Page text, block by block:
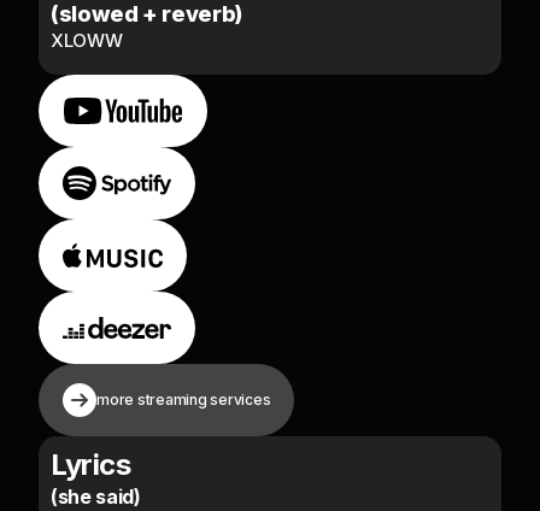
(slowed + reverb)
XLOWW
more streaming services
Lyrics
(she said)